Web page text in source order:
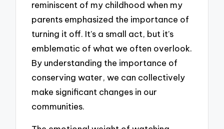
reminiscent of my childhood when my
parents emphasized the importance of
turning it off. It’s a small act, but it’s
emblematic of what we often overlook.
By understanding the importance of
conserving water, we can collectively
make significant changes in our
communities.